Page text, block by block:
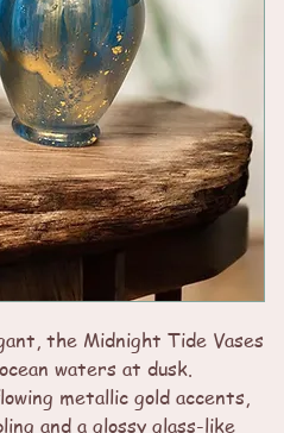
the Midnight Tide Vases
waters at dusk.
metallic gold accents,
and a glossy glass-like